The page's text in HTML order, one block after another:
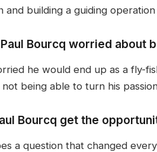
and building a guiding
Bourcq worried about
he would end up as a fly-
being able to turn his
Bourcq get the
a question that changed